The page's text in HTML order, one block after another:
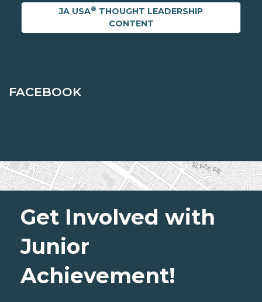
JA USA® THOUGHT LEADERSHIP
CONTENT
FACEBOOK
Get Involved with
Junior
Achievement!